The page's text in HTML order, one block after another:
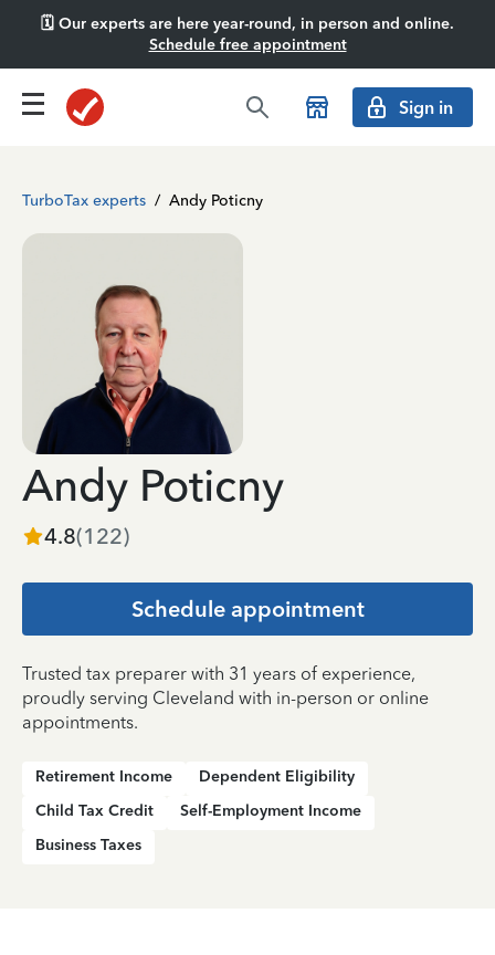
🗓️ Our experts are here year-round, in person and online.
Schedule free appointment
Sign in
TurboTax experts / Andy Poticny
Andy Poticny
4.8(122)
Schedule appointment
Trusted tax preparer with 31 years of experience,
proudly serving Cleveland with in-person or online
appointments.
Retirement Income
Dependent Eligibility
Child Tax Credit
Self-Employment Income
Business Taxes